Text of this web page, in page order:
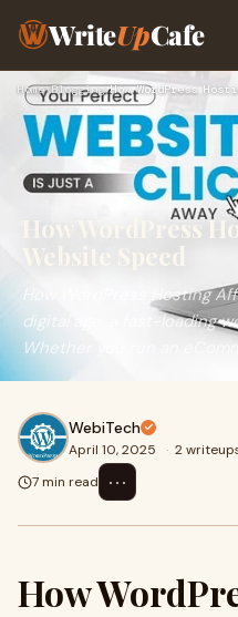
WriteUpCafe
Home›Blogging›
How WordPress
Website Speed
How WordPress Hosting
digital age, a fast-loading
Whether you run an
WebiTech
April 10, 2025 · 2
7 min read
⋯
How